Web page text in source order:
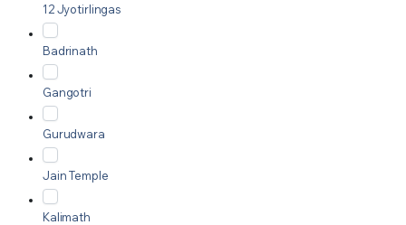
12 Jyotirlingas
Badrinath
Gangotri
Gurudwara
Jain Temple
Kalimath